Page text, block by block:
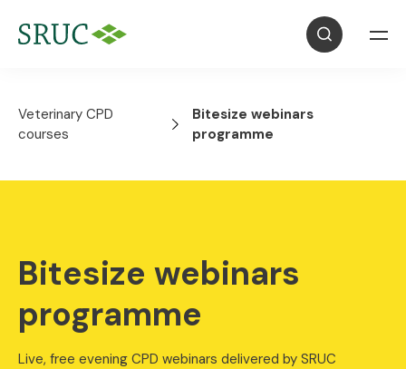
Veterinary CPD
courses
Bitesize webinars
programme
Bitesize webinars
programme
Live, free evening CPD webinars delivered by SRUC